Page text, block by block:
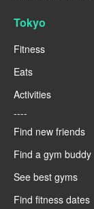
Tokyo
Fitness
Eats
Activities
----
Find new friends
Find a gym buddy
See best gyms
Find fitness dates